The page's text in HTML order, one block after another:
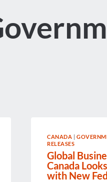
CANADA |
RELEASES
Global
Canada
with New